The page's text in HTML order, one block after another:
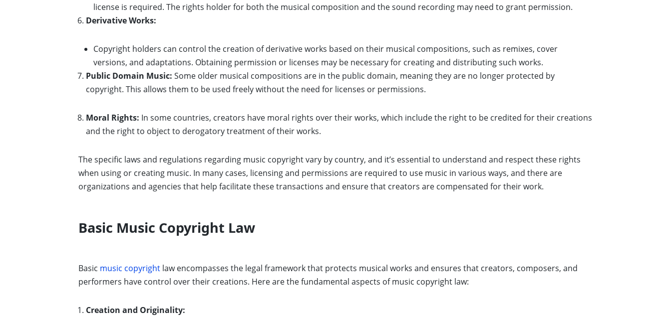
license is required. The rights holder for both the musical composition and the sound recording may need to grant permission.
Derivative Works:
Copyright holders can control the creation of derivative works based on their musical compositions, such as remixes, cover
versions, and adaptations. Obtaining permission or licenses may be necessary for creating and distributing such works.
Public Domain Music: Some older musical compositions are in the public domain, meaning they are no longer protected by
copyright. This allows them to be used freely without the need for licenses or permissions.
Moral Rights: In some countries, creators have moral rights over their works, which include the right to be credited for their creations
and the right to object to derogatory treatment of their works.
The specific laws and regulations regarding music copyright vary by country, and it’s essential to understand and respect these rights
when using or creating music. In many cases, licensing and permissions are required to use music in various ways, and there are
organizations and agencies that help facilitate these transactions and ensure that creators are compensated for their work.
Basic Music Copyright Law
Basic music copyright law encompasses the legal framework that protects musical works and ensures that creators, composers, and
performers have control over their creations. Here are the fundamental aspects of music copyright law:
Creation and Originality: